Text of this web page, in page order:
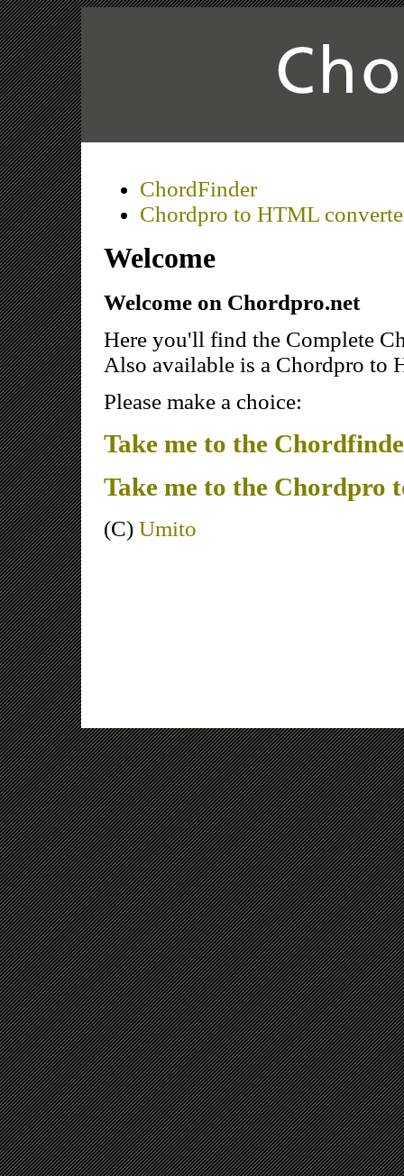
ChordFinder
Chordpro to HTML
Welcome
Welcome on Chordpro.net
Here you'll find the Complete
Also available is a Chordpro to
Please make a choice:
Take me to the
Take me to the Chordpro
(C) Umito